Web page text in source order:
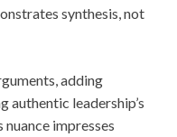
synthesis, not
adding
authentic leadership’s
impresses